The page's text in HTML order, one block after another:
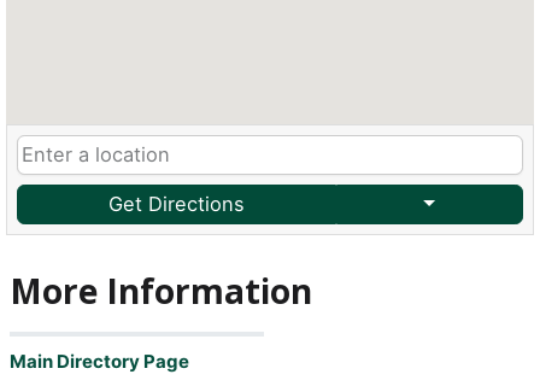
Get Directions
More Information
Main Directory Page